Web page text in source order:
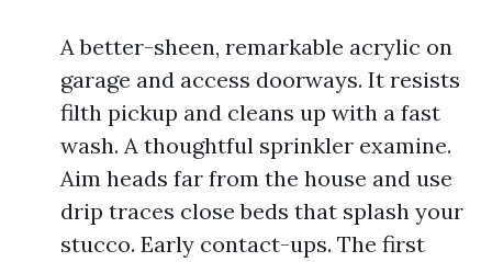
A better-sheen, remarkable acrylic on
garage and access doorways. It resists
filth pickup and cleans up with a fast
wash. A thoughtful sprinkler examine.
Aim heads far from the house and use
drip traces close beds that splash your
stucco. Early contact-ups. The first